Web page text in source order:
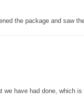
the package and saw
have had done, which